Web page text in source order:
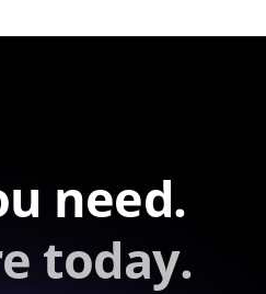
need.
today.